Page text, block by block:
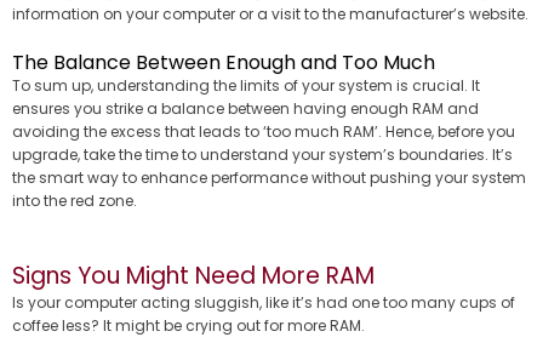
information on your computer or a visit to the manufacturer’s website.
The Balance Between Enough and Too Much
To sum up, understanding the limits of your system is crucial. It
ensures you strike a balance between having enough RAM and
avoiding the excess that leads to ‘too much RAM’. Hence, before you
upgrade, take the time to understand your system’s boundaries. It’s
the smart way to enhance performance without pushing your system
into the red zone.
Signs You Might Need More RAM
Is your computer acting sluggish, like it’s had one too many cups of
coffee less? It might be crying out for more RAM.